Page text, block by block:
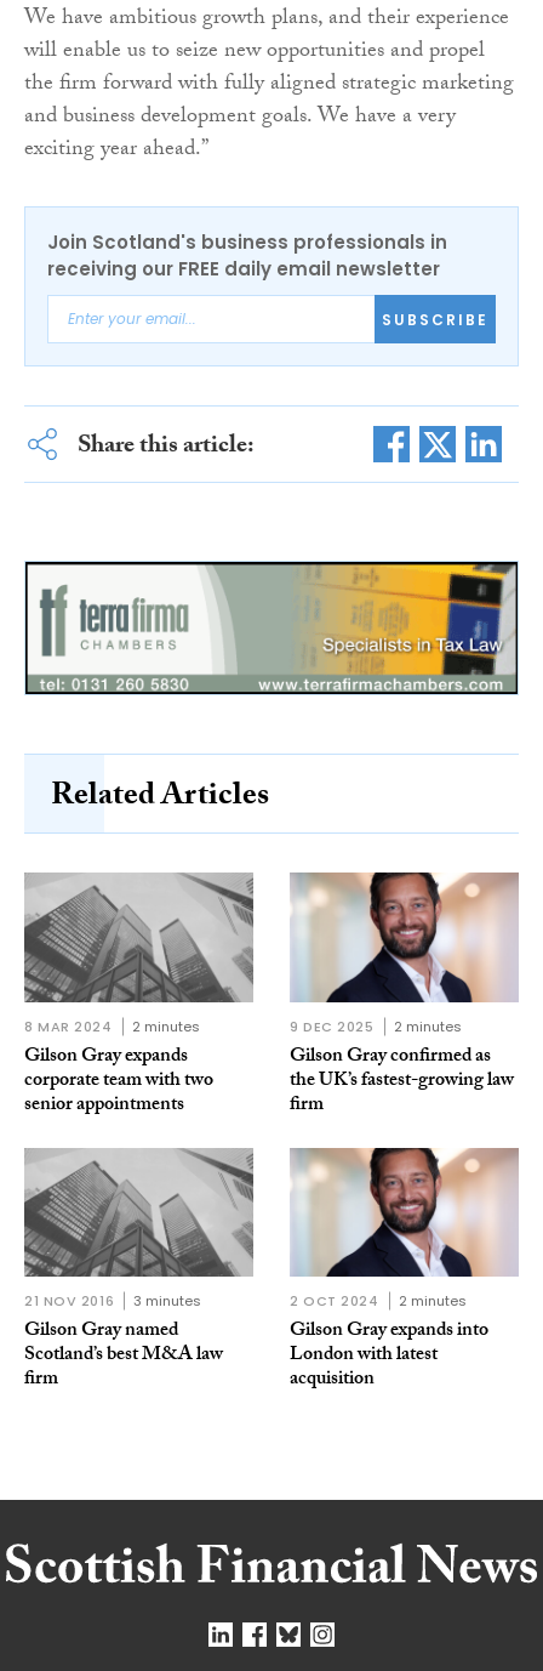
We have ambitious growth plans, and their experience
will enable us to seize new opportunities and propel
the firm forward with fully aligned strategic marketing
and business development goals. We have a very
exciting year ahead.”
Join Scotland's business professionals in
receiving our FREE daily email newsletter
SUBSCRIBE
Share this article:
Related Articles
8 MAR 2024 2 minutes
Gilson Gray expands
corporate team with two
senior appointments
9 DEC 2025 2 minutes
Gilson Gray confirmed as
the UK’s fastest-growing law
firm
21 NOV 2016 3 minutes
Gilson Gray named
Scotland’s best M&A law
firm
2 OCT 2024 2 minutes
Gilson Gray expands into
London with latest
acquisition